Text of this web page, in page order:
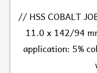
// HSS COBALT
11.0 x 142/94
application: 5%